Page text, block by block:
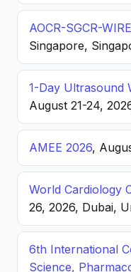
AOCR-SGCR-
Singapore,
1-Day Ultrasound
August 21-24,
AMEE 2026,
World Cardiology
26, 2026, Dubai,
6th International
Science,